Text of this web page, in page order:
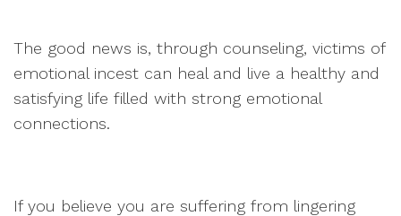
The good news is, through counseling, victims of
emotional incest can heal and live a healthy and
satisfying life filled with strong emotional
connections.
If you believe you are suffering from lingering